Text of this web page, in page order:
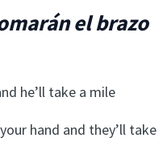
el brazo
he’ll take a mile
hand and they’ll take